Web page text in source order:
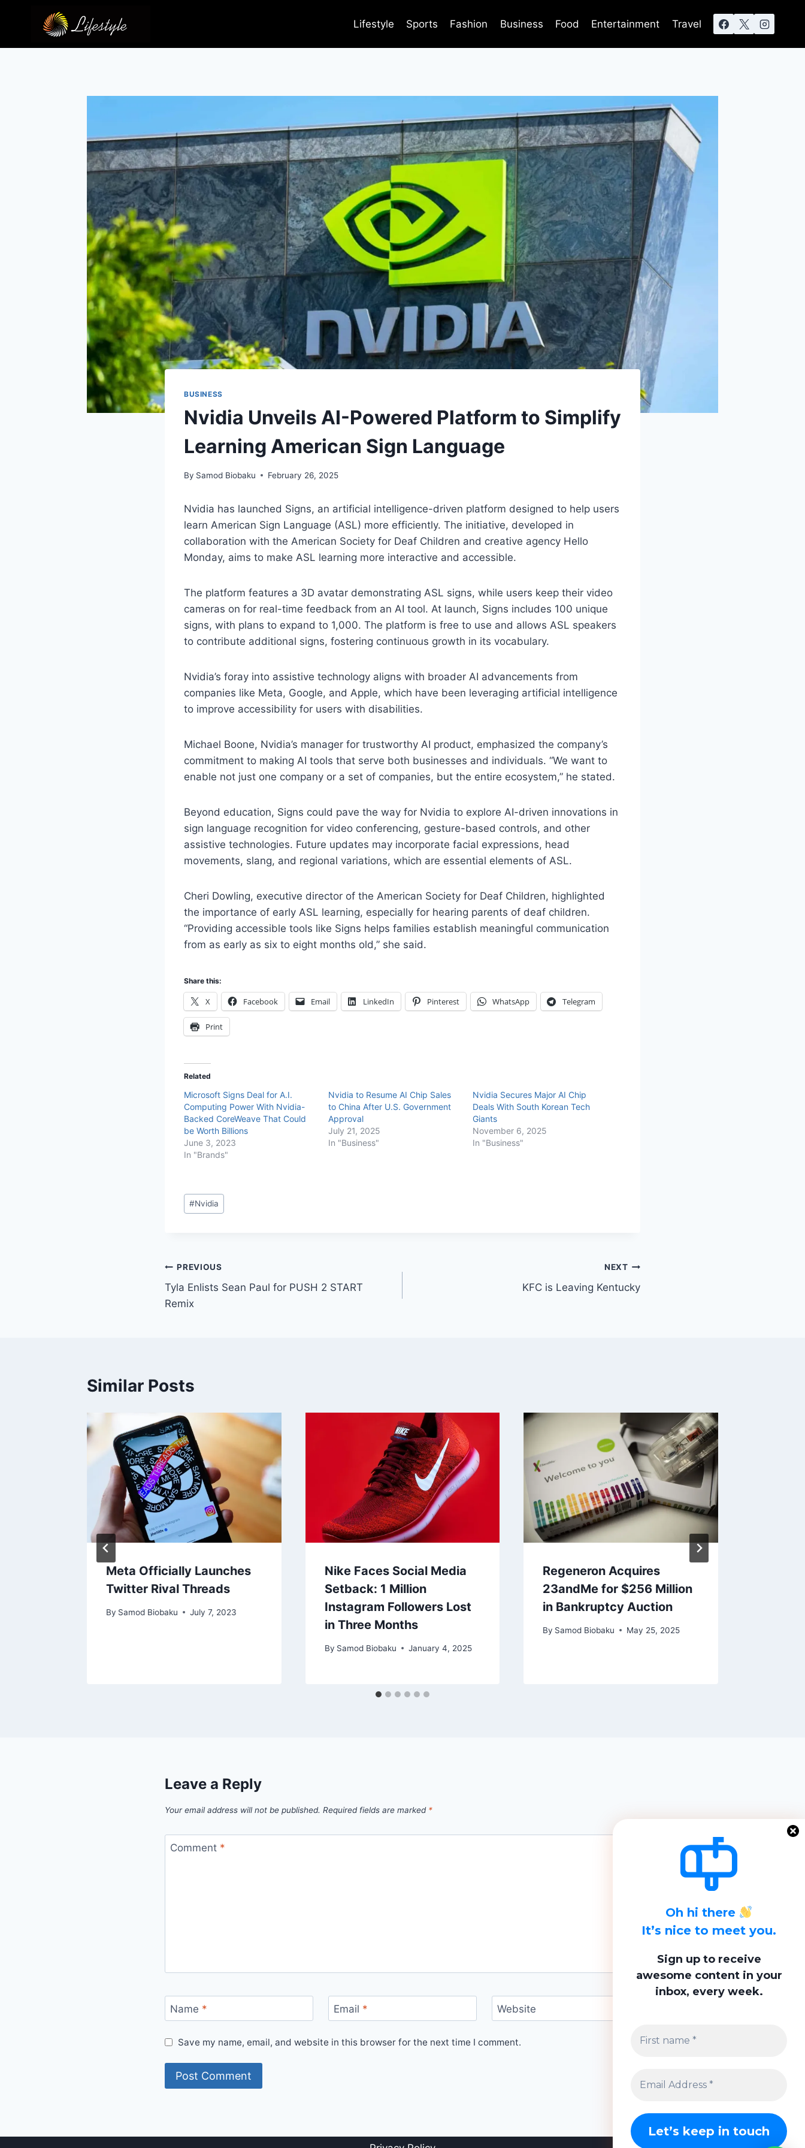
Lifestyle Sports Fashion Business Food Entertainment Travel
BUSINESS
Nvidia Unveils AI-Powered Platform to Simplify
Learning American Sign Language
By Samod Biobaku February 26, 2025
Nvidia has launched Signs, an artificial intelligence-driven platform designed to help users
learn American Sign Language (ASL) more efficiently. The initiative, developed in
collaboration with the American Society for Deaf Children and creative agency Hello
Monday, aims to make ASL learning more interactive and accessible.
The platform features a 3D avatar demonstrating ASL signs, while users keep their video
cameras on for real-time feedback from an AI tool. At launch, Signs includes 100 unique
signs, with plans to expand to 1,000. The platform is free to use and allows ASL speakers
to contribute additional signs, fostering continuous growth in its vocabulary.
Nvidia’s foray into assistive technology aligns with broader AI advancements from
companies like Meta, Google, and Apple, which have been leveraging artificial intelligence
to improve accessibility for users with disabilities.
Michael Boone, Nvidia’s manager for trustworthy AI product, emphasized the company’s
commitment to making AI tools that serve both businesses and individuals. “We want to
enable not just one company or a set of companies, but the entire ecosystem,” he stated.
Beyond education, Signs could pave the way for Nvidia to explore AI-driven innovations in
sign language recognition for video conferencing, gesture-based controls, and other
assistive technologies. Future updates may incorporate facial expressions, head
movements, slang, and regional variations, which are essential elements of ASL.
Cheri Dowling, executive director of the American Society for Deaf Children, highlighted
the importance of early ASL learning, especially for hearing parents of deaf children.
“Providing accessible tools like Signs helps families establish meaningful communication
from as early as six to eight months old,” she said.
Oh hi there
It’s nice to meet you.
Sign up to receive
awesome content in your
inbox, every week.
Share this:
X Facebook Email LinkedIn Pinterest WhatsApp Telegram
Print
Related
Microsoft Signs Deal for A.I.
Computing Power With Nvidia-
Backed CoreWeave That Could
be Worth Billions
June 3, 2023
In "Brands"
Nvidia to Resume AI Chip Sales
to China After U.S. Government
Approval
July 21, 2025
In "Business"
Nvidia Secures Major AI Chip
Deals With South Korean Tech
Giants
November 6, 2025
In "Business"
#Nvidia
PREVIOUS
Tyla Enlists Sean Paul for PUSH 2 START
Remix
NEXT
KFC is Leaving Kentucky
Similar Posts
Meta Officially Launches
Twitter Rival Threads
By Samod Biobaku July 7, 2023
Nike Faces Social Media
Setback: 1 Million
Instagram Followers Lost
in Three Months
By Samod Biobaku January 4, 2025
Regeneron Acquires
23andMe for $256 Million
in Bankruptcy Auction
By Samod Biobaku May 25, 2025
Leave a Reply
Your email address will not be published. Required fields are marked *
Comment *
Name * Email * Website
Save my name, email, and website in this browser for the next time I comment.